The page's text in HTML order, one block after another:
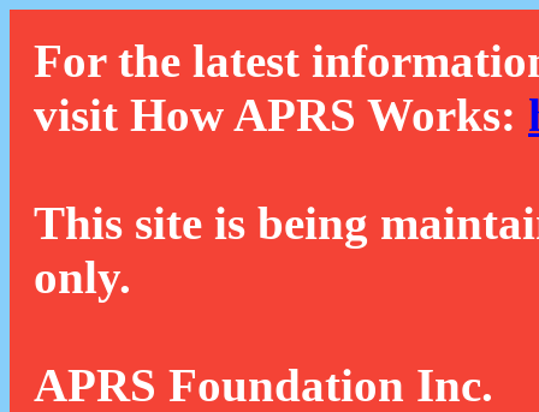
For the latest
visit How APRS Works:
This site is being
only.
APRS Foundation Inc.